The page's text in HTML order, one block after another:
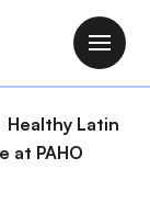
M
a
n
Healthy Latin
at PAHO